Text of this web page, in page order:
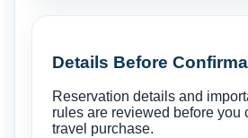
Details Before
Reservation details and
rules are reviewed before you
travel purchase.